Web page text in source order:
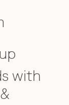
with